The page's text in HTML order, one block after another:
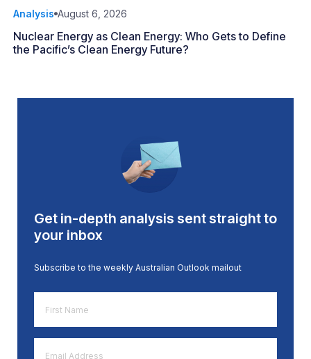
Analysis August 6, 2026
Nuclear Energy as Clean Energy: Who Gets to Define
the Pacific’s Clean Energy Future?
Get in-depth analysis sent straight to
your inbox
Subscribe to the weekly Australian Outlook mailout
Name
*